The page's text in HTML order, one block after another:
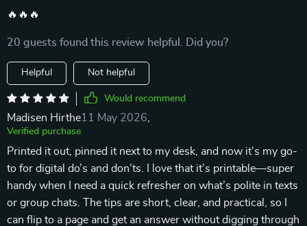
🔥🔥🔥
20 guests found this review helpful. Did you?
Helpful Not helpful
Would recommend
Madisen Hirthe11 May 2026
Verified purchase
Printed it out, pinned it next to my desk, and now it’s my go-
to for digital do’s and don’ts. I love that it’s printable—super
handy when I need a quick refresher on what’s polite in texts
or group chats. The tips are short, clear, and practical, so I
can flip to a page and get an answer without digging through